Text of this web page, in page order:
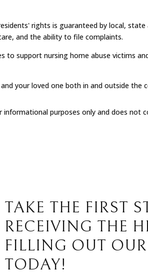
rights is guaranteed by local,
and the ability to file complaints.
to support nursing home abuse victims
your loved one both in and outside the
informational purposes only and does not
TAKE THE FIRST
RECEIVING THE
FILLING OUT
TODAY!